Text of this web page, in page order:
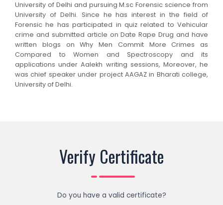
University of Delhi and pursuing M.sc Forensic science from
University of Delhi. Since he has interest in the field of
Forensic he has participated in quiz related to Vehicular
crime and submitted article on Date Rape Drug and have
written blogs on Why Men Commit More Crimes as
Compared to Women and Spectroscopy and its
applications under Aalekh writing sessions, Moreover, he
was chief speaker under project AAGAZ in Bharati college,
University of Delhi.
Verify Certificate
Do you have a valid certificate?